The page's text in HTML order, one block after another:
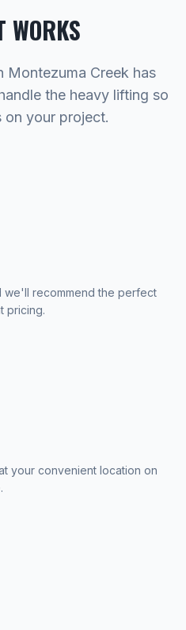
WORKS
Montezuma Creek has
the heavy lifting so
on your project.
we'll recommend the perfect
pricing.
your convenient location on